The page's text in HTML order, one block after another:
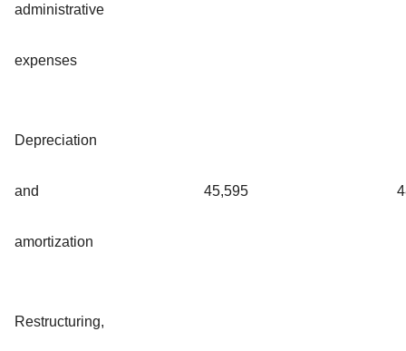
administrative
expenses
Depreciation
and
amortization
45,595
Restructuring,